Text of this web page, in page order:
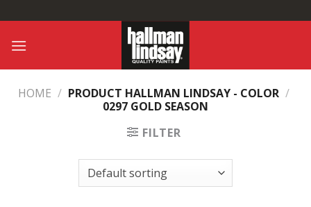
to
content
HOME / PRODUCT HALLMAN LINDSAY - COLOR /
0297 GOLD SEASON
FILTER